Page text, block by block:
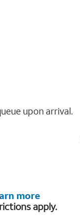
upon arrival.
more
apply.